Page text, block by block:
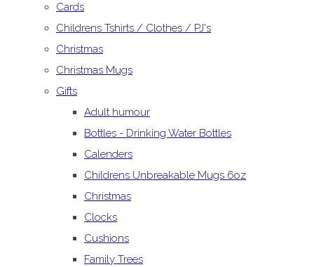
Cards
Childrens Tshirts / Clothes / PJ's
Christmas
Christmas Mugs
Gifts
Adult humour
Bottles - Drinking Water Bottles
Calenders
Childrens Unbreakable Mugs 6oz
Christmas
Clocks
Cushions
Family Trees